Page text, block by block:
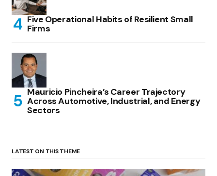
Five Operational Habits of Resilient Small
Firms
Mauricio Pincheira’s Career Trajectory
Across Automotive, Industrial, and Energy
Sectors
LATEST ON THIS THEME